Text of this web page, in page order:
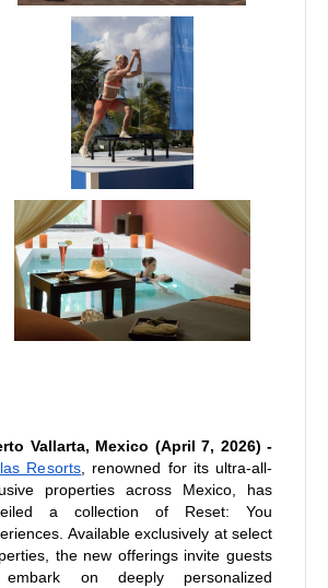
Vallarta, Mexico (April 7, 2026) -
Resorts, renowned for its ultra-all-
properties across Mexico, has
a collection of Reset: You
Available exclusively at select
the new offerings invite guests
on deeply personalized